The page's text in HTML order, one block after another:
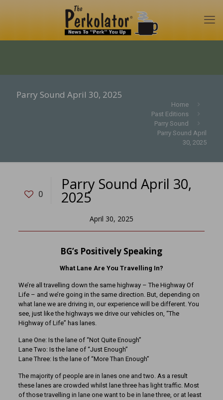
Parry Sound April 30, 2025
Home
Past Editions
Parry Sound
Parry Sound April
30, 2025
0
Parry Sound April 30,
2025
April 30, 2025
BG’s Positively Speaking
What Lane Are You Travelling In?
We’re all travelling down the same highway – The Highway Of
Life – and we’re going in the same direction. But, depending on
what lane we are driving in, our experience will be different. You
see, just like the highways we drive our vehicles on, “The
Highway of Life” has lanes.
Lane One: Is the lane of “Not Quite Enough”
Lane Two: Is the lane of “Just Enough”
Lane Three: Is the lane of “More Than Enough”
The majority of people are in lanes one and two. As a result
these lanes are crowded whilst lane three has light traffic. Most
of those travelling in lane one want to be in lane three, or at least